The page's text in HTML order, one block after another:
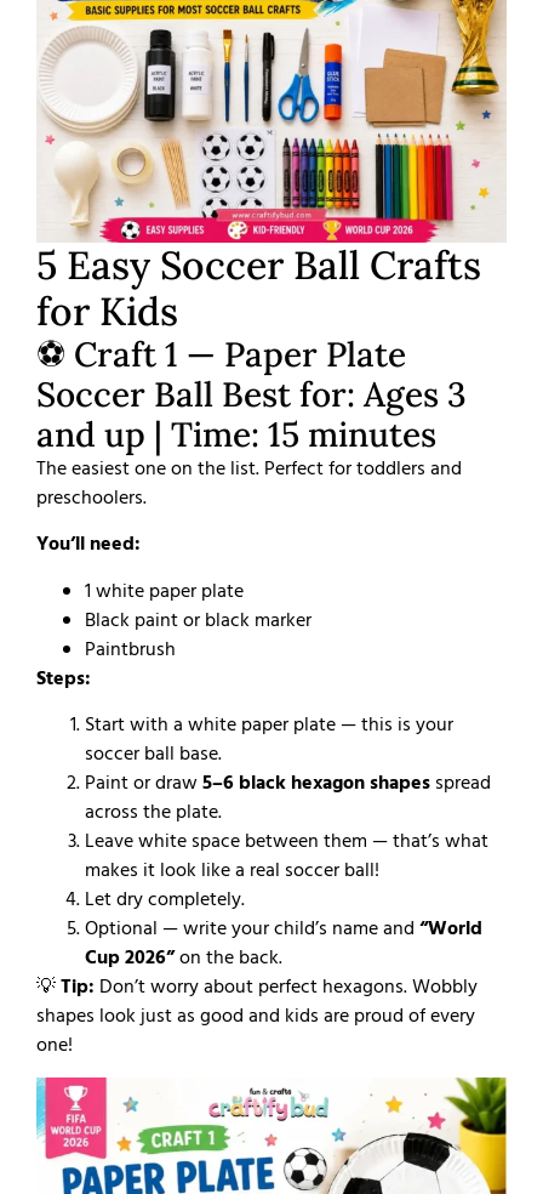
5 Easy Soccer Ball Crafts
for Kids
⚽ Craft 1 — Paper Plate
Soccer Ball Best for: Ages 3
and up | Time: 15 minutes
The easiest one on the list. Perfect for toddlers and
preschoolers.
You’ll need:
1 white paper plate
Black paint or black marker
Paintbrush
Steps:
Start with a white paper plate — this is your
soccer ball base.
Paint or draw5–6 black hexagon shapesspread
across the plate.
Leave white space between them — that’s what
makes it look like a real soccer ball!
Let dry completely.
Optional — write your child’s name and“World
Cup 2026”on the back.
💡Tip: Don’t worry about perfect hexagons. Wobbly
shapes look just as good and kids are proud of every
one!